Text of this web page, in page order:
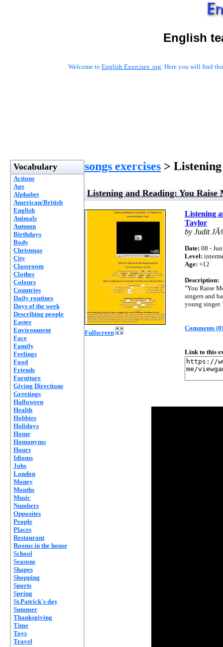
English
Welcome to English Exercises .org. Here you will find
Vocabulary
Actions
Age
Alphabet
American/British
English
Animals
Autumn
Birthdays
Body
Christmas
City
Classroom
Clothes
Colours
Countries
Daily routines
Days of the week
Describing people
Easter
Environment
Face
Family
Feelings
Food
Friends
Furniture
Giving Directions
Greetings
Halloween
Health
Hobbies
Holidays
Home
Homonyms
Hours
Idioms
Jobs
London
Money
Months
Music
Numbers
Opposites
People
Places
Restaurant
Rooms in the house
School
Seasons
Shapes
Shopping
Sports
Spring
St.Patrick's day
Summer
Thanksgiving
Time
Toys
Travel
songs exercises >
Listening and Reading: You Raise
Fullscreen
Listening
Taylor
by Judit
Date: 08 -
Level:
Age: +12
Description:
"You Raise
singers and
young singer.
Comments (0)
Link to this